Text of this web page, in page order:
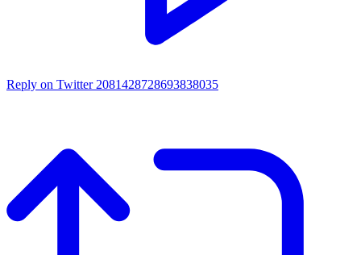
Reply on Twitter 2081428728693838035